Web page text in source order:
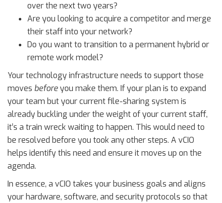
over the next two years?
Are you looking to acquire a competitor and merge
their staff into your network?
Do you want to transition to a permanent hybrid or
remote work model?
Your technology infrastructure needs to support those
moves beforeyou make them. If your plan is to expand
your team but your current file-sharing system is
already buckling under the weight of your current staff,
it’s a train wreck waiting to happen. This would need to
be resolved before you took any other steps. A vCIO
helps identify this need and ensure it moves up on the
agenda.
In essence, a vCIO takes your business goals and aligns
your hardware, software, and security protocols so that